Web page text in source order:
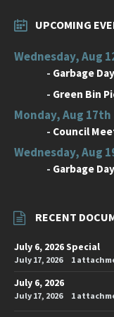
UPCOMING
Wednesday, Aug
- Garbage
- Green Bin
Monday, Aug 17th
- Council
Wednesday, Aug
- Garbage
RECENT
July 6, 2026 Special
July 17, 2026 1
July 6, 2026
July 17, 2026 1